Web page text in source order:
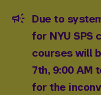
Due to
for NYU SPS
courses will
7th, 9:00 AM
for the